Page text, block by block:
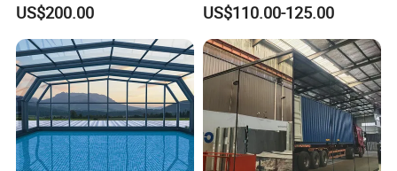
Enclosures Year Round
Winter Tempered Garden
Room Aluminum Aluminium
Glass House Mobile
Sunroom
US$200.00 US$110.00-125.00